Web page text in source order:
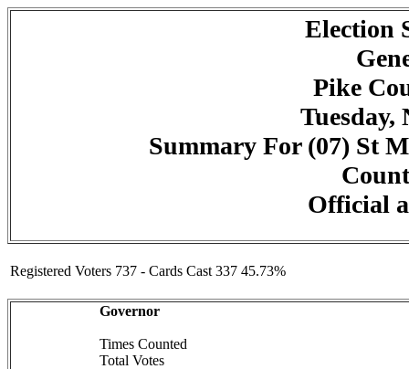
Election
Pike
Tuesday,
Summary For (07) St
Official
Registered Voters 737 - Cards Cast 337 45.73%
Governor
Times Counted
Total Votes